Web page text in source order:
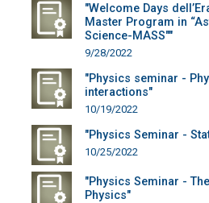
"Welcome Days
Master Program in
Science-MASS""
9/28/2022
"Physics seminar -
interactions"
10/19/2022
"Physics Seminar -
10/25/2022
"Physics Seminar -
Physics"